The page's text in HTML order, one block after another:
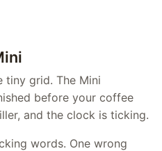
tiny grid. The Mini
before your coffee
and the clock is ticking.
words. One wrong